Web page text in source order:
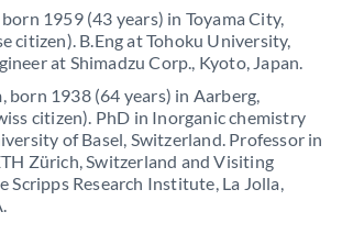
born 1959 (43 years) in Toyama City,
citizen). B.Eng at Tohoku University,
at Shimadzu Corp., Kyoto, Japan.
, born 1938 (64 years) in Aarberg,
citizen). PhD in Inorganic chemistry
of Basel, Switzerland. Professor in
Zürich, Switzerland and Visiting
Scripps Research Institute, La Jolla,